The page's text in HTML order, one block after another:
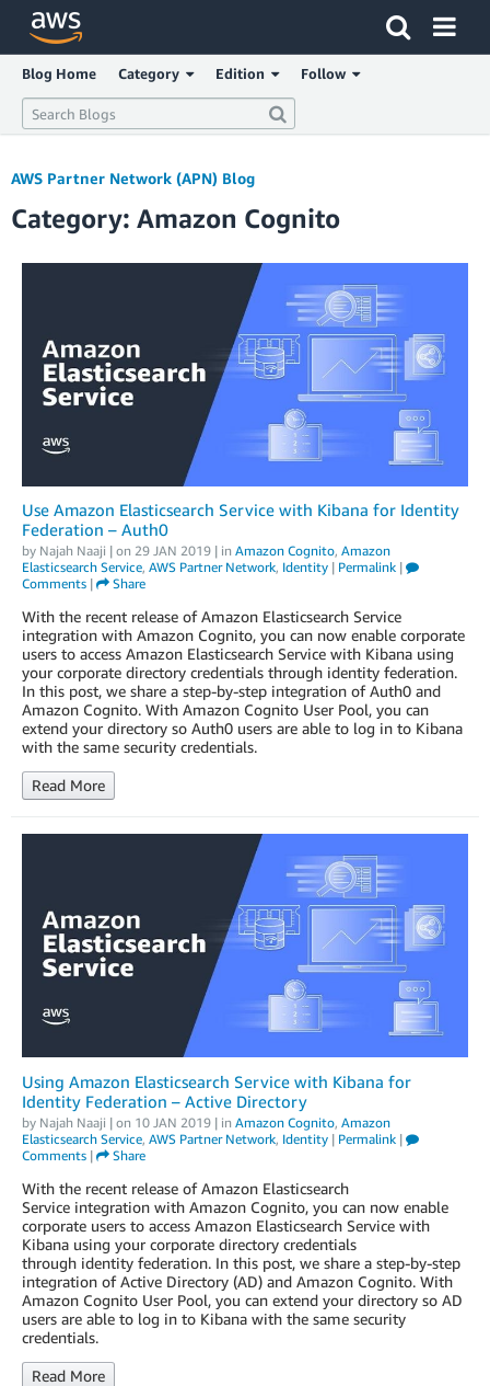
Click here to return to Amazon Web Services homepage
Blog Home Category Edition Follow
AWS Partner Network (APN) Blog
Category: Amazon Cognito
Use Amazon Elasticsearch Service with Kibana for Identity
Federation – Auth0
by Najah Naaji | on 29 JAN 2019 | in Amazon Cognito, Amazon
Elasticsearch Service, AWS Partner Network, Identity | Permalink |
Comments | Share
With the recent release of Amazon Elasticsearch Service
integration with Amazon Cognito, you can now enable corporate
users to access Amazon Elasticsearch Service with Kibana using
your corporate directory credentials through identity federation.
In this post, we share a step-by-step integration of Auth0 and
Amazon Cognito. With Amazon Cognito User Pool, you can
extend your directory so Auth0 users are able to log in to Kibana
with the same security credentials.
Read More
Using Amazon Elasticsearch Service with Kibana for
Identity Federation – Active Directory
by Najah Naaji | on 10 JAN 2019 | in Amazon Cognito, Amazon
Elasticsearch Service, AWS Partner Network, Identity | Permalink |
Comments | Share
With the recent release of Amazon Elasticsearch
Service integration with Amazon Cognito, you can now enable
corporate users to access Amazon Elasticsearch Service with
Kibana using your corporate directory credentials
through identity federation. In this post, we share a step-by-step
integration of Active Directory (AD) and Amazon Cognito. With
Amazon Cognito User Pool, you can extend your directory so AD
users are able to log in to Kibana with the same security
credentials.
Read More